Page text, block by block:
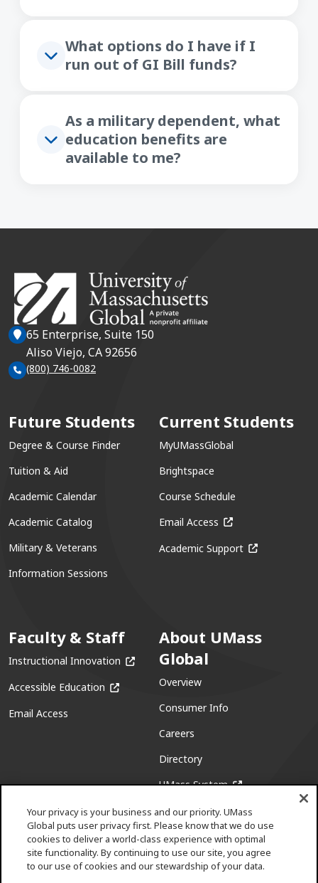
What options do I have if I
run out of GI Bill funds?
As a military dependent, what
education benefits are
available to me?
65 Enterprise, Suite 150
Aliso Viejo, CA 92656
(800) 746-0082
Future Students
Degree & Course Finder
Tuition & Aid
Academic Calendar
Academic Catalog
Military & Veterans
Information Sessions
Current Students
MyUMassGlobal
Brightspace
Course Schedule
Email Access (opens in a new
Academic Support (opens in a
Faculty & Staff
Instructional Innovation (opens in a new window)
Accessible Education (opens in a new window)
Email Access
About UMass
Global
Overview
Consumer Info
Careers
Directory
UMass System(opens in a new
Your privacy is your business and our priority. UMass
Global puts user privacy first. Please know that we do use
cookies to deliver a world-class experience with optimal
site functionality. By continuing to use our site, you agree
to our use of cookies and our stewardship of your data.